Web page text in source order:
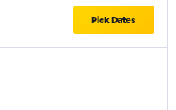
Pick Dates